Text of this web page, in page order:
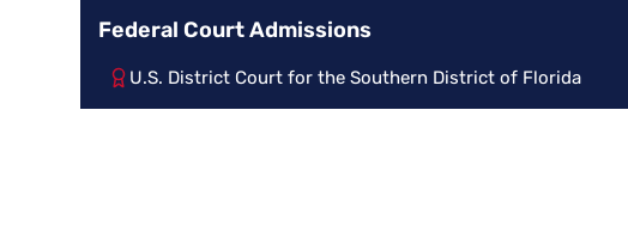
Federal Court Admissions
U.S. District Court for the Southern District of Florida